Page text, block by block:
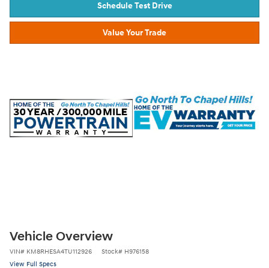
Schedule Test Drive
Value Your Trade
Vehicle Overview
VIN# KM8RHESA4TU112926 Stock# H976158
View Full Specs